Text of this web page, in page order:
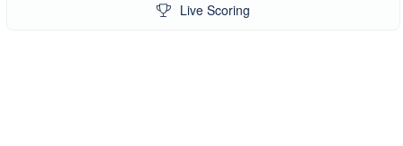
Live Scoring